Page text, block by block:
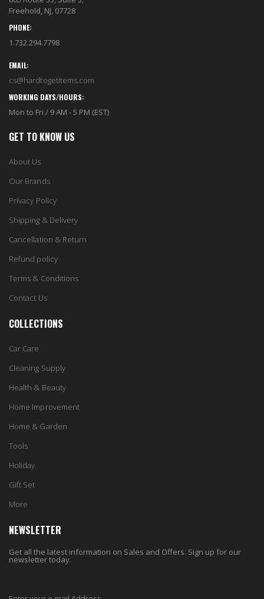
Freehold, NJ, 07728
PHONE:
1.732.294.7798
EMAIL:
cs@hardtogetitems.com
WORKING DAYS/HOURS:
Mon to Fri / 9 AM - 5 PM (EST)
GET TO KNOW US
About Us
Our Brands
Privacy Policy
Shipping & Delivery
Cancellation & Return
Refund policy
Terms & Conditions
Contact Us
COLLECTIONS
Car Care
Cleaning Supply
Health & Beauty
Home Improvement
Home & Garden
Tools
Holiday
Gift Set
More
NEWSLETTER
Get all the latest information on Sales and Offers. Sign up for our
newsletter today.